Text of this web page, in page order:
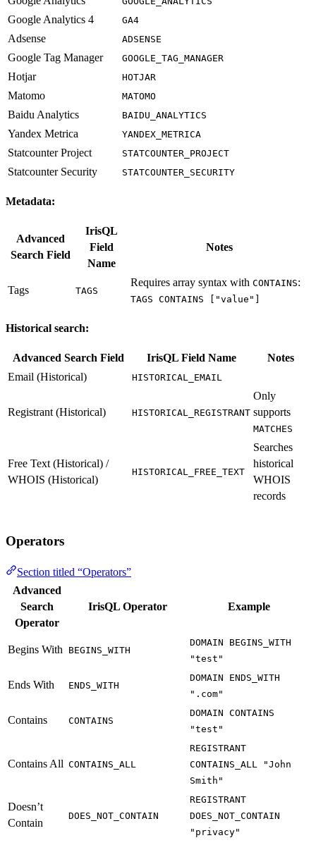
Google Analytics 4 GA4
Adsense ADSENSE
Google Tag Manager GOOGLE_TAG_MANAGER
Hotjar HOTJAR
Matomo MATOMO
Baidu Analytics BAIDU_ANALYTICS
Yandex Metrica YANDEX_METRICA
Statcounter Project STATCOUNTER_PROJECT
Statcounter Security STATCOUNTER_SECURITY
Metadata:
Advanced
Search Field
IrisQL
Field
Name
Notes
Tags TAGS
Requires array syntax with CONTAINS:
TAGS CONTAINS ["value"]
Historical search:
Advanced Search Field IrisQL Field Name
Notes
Email (Historical)
HISTORICAL_EMAIL
Registrant (Historical) HISTORICAL_REGISTRANT
Only
supports
MATCHES
Free Text (Historical) /
WHOIS (Historical)
HISTORICAL_FREE_TEXT
Searches
historical
WHOIS
records
Operators
Section titled “Operators”
Advanced
Search
Operator
IrisQL Operator Example
Begins With BEGINS_WITH
DOMAIN BEGINS_WITH
"test"
Ends With ENDS_WITH
DOMAIN ENDS_WITH
".com"
Contains CONTAINS
DOMAIN CONTAINS
"test"
Contains All CONTAINS_ALL
REGISTRANT
CONTAINS_ALL "John
Smith"
Doesn’t
Contain
DOES_NOT_CONTAIN
REGISTRANT
DOES_NOT_CONTAIN
"privacy"